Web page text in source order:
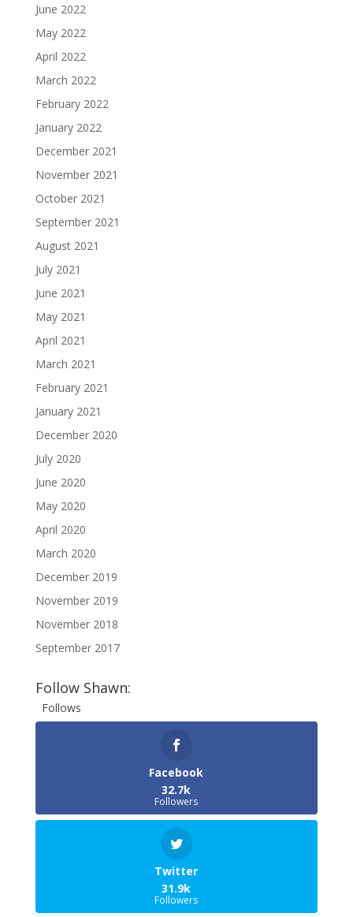
June 2022
May 2022
April 2022
March 2022
February 2022
January 2022
December 2021
November 2021
October 2021
September 2021
August 2021
July 2021
June 2021
May 2021
April 2021
March 2021
February 2021
January 2021
December 2020
July 2020
June 2020
May 2020
April 2020
March 2020
December 2019
November 2019
November 2018
September 2017
Follow Shawn:
Follows
Facebook
32.7k
Followers
Twitter
31.9k
Followers